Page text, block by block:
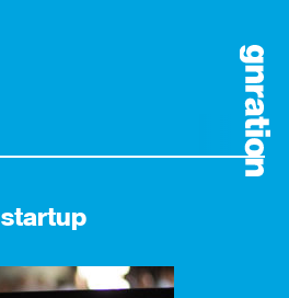
startup